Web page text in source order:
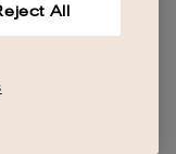
All